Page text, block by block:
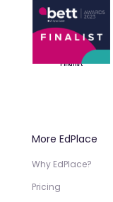
Finalist
More EdPlace
Why EdPlace?
Pricing